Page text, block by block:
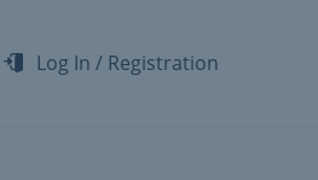
Log In / Registration